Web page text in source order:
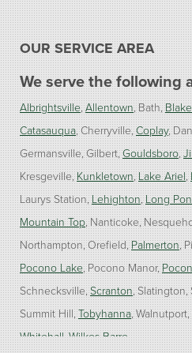
OUR SERVICE AREA
We serve the following
Albrightsville Allentown Bath
Catasauqua Cherryville Coplay
Germansville Gilbert Gouldsboro
Kresgeville Kunkletown Lake Ariel
Laurys Station Lehighton Long
Mountain Top Nanticoke
Northampton Orefield Palmerton
Pocono Lake Pocono Manor
Schnecksville Scranton Slatington
Summit Hill Tobyhanna Walnutport
Whitehall Wilkes Barre